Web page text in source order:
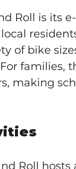
Roll is its
of bike
families,
making
Roll